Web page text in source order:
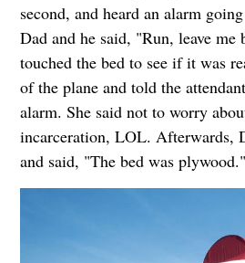
second, and heard an alarm
Dad and he said, "Run, leave
touched the bed to see if it was
of the plane and told the
alarm. She said not to worry
incarceration, LOL. Afterwards,
and said, "The bed was plywood."